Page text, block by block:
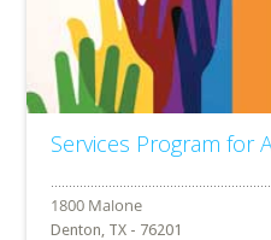
Services Program for
Denton, TX - 76201